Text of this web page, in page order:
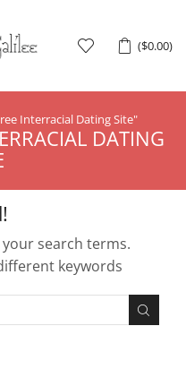
($0.00)
Interracial Dating Site"
DATING
search terms.
keywords